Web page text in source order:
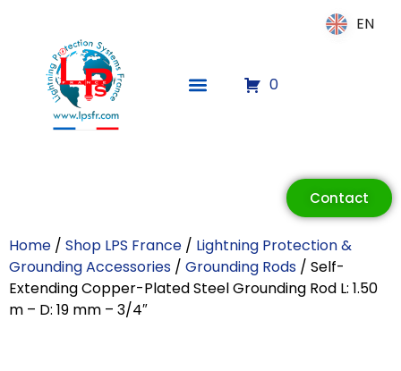
0
Contact
Home / Shop LPS France / Lightning Protection &
Grounding Accessories / Grounding Rods / Self-
Extending Copper-Plated Steel Grounding Rod L: 1.50
m – D: 19 mm – 3/4″
EN
EN